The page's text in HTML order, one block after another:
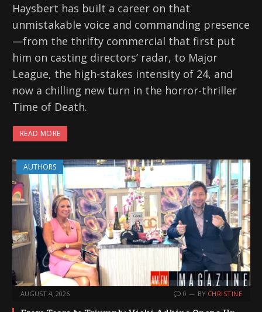
Haysbert has built a career on that
unmistakable voice and commanding presence
—from the thrifty commercial that first put
him on casting directors’ radar, to Major
League, the high-stakes intensity of 24, and
now a chilling new turn in the horror-thriller
Time of Death.
READ MORE
AUTHORS
AUGUST 4, 2026 0 BY CHRISTINE